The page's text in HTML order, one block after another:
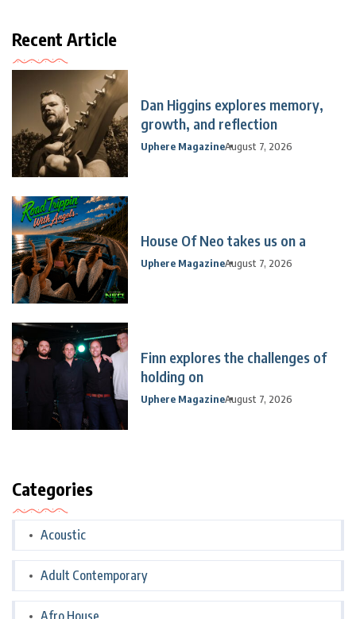
Recent Article
Dan Higgins explores memory,
growth, and reflection
Uphere MagazineAugust 7, 2026
House Of Neo takes us on a
Uphere MagazineAugust 7, 2026
Finn explores the challenges of
holding on
Uphere MagazineAugust 7, 2026
Categories
Acoustic
Adult Contemporary